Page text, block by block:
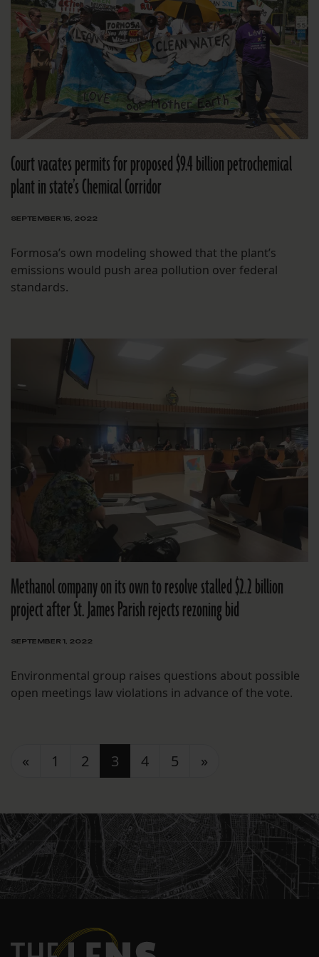
Court vacates permits for proposed $9.4 billion petrochemical
plant in state’s Chemical Corridor
SEPTEMBER 15, 2022
Formosa’s own modeling showed that the plant’s
emissions would push area pollution over federal
standards.
Methanol company on its own to resolve stalled $2.2 billion
project after St. James Parish rejects rezoning bid
SEPTEMBER 1, 2022
Environmental group raises questions about possible
open meetings law violations in advance of the vote.
Posts navigation
« 1 2 3 4 5 »